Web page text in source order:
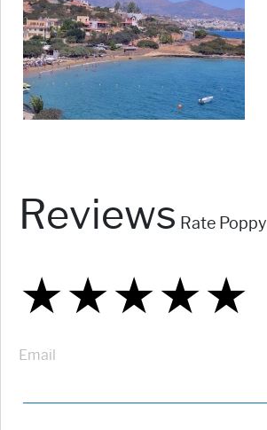
Reviews Rate Poppy
★
★★
★★★
★★★★
★★★★★
Email